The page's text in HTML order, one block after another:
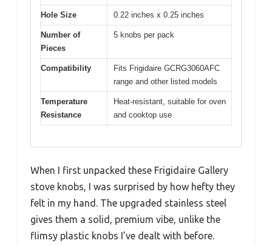
Hole Size 0.22 inches x 0.25 inches
Number of
Pieces
5 knobs per pack
Compatibility
Fits Frigidaire GCRG3060AFC
range and other listed models
Temperature
Resistance
Heat-resistant, suitable for oven
and cooktop use
When I first unpacked these Frigidaire Gallery
stove knobs, I was surprised by how hefty they
felt in my hand. The upgraded stainless steel
gives them a solid, premium vibe, unlike the
flimsy plastic knobs I’ve dealt with before.